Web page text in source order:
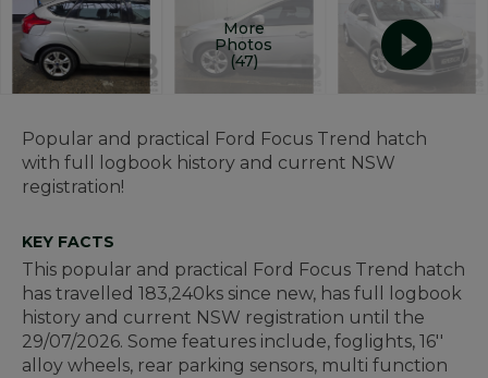
More
Photos
(47)
Popular and practical Ford Focus Trend hatch
with full logbook history and current NSW
registration!
KEY FACTS
This popular and practical Ford Focus Trend hatch
has travelled 183,240ks since new, has full logbook
history and current NSW registration until the
29/07/2026. Some features include, foglights, 16''
alloy wheels, rear parking sensors, multi function